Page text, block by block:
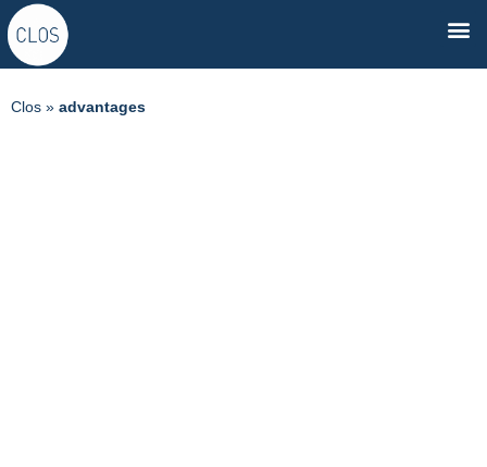
Clos » advantages